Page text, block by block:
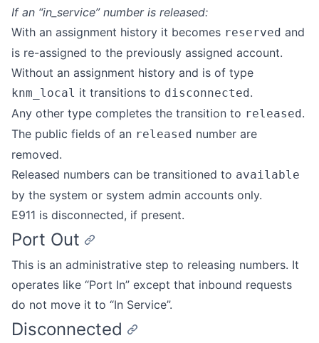
If an “in_service” number is released:
With an assignment history it becomes reserved and
is re-assigned to the previously assigned account.
Without an assignment history and is of type
knm_local it transitions to disconnected.
Any other type completes the transition to released.
The public fields of an released number are
removed.
Released numbers can be transitioned to available
by the system or system admin accounts only.
E911 is disconnected, if present.
Port Out
This is an administrative step to releasing numbers. It
operates like “Port In” except that inbound requests
do not move it to “In Service”.
Disconnected